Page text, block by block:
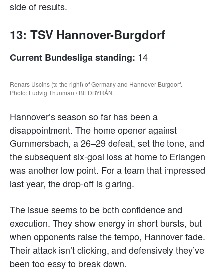
side of results.
13: TSV Hannover-Burgdorf
Current Bundesliga standing: 14
Renars Uscins (to the right) of Germany and Hannover-Burgdorf.
Photo: Ludvig Thunman / BILDBYRÅN.
Hannover’s season so far has been a
disappointment. The home opener against
Gummersbach, a 26–29 defeat, set the tone, and
the subsequent six-goal loss at home to Erlangen
was another low point. For a team that impressed
last year, the drop-off is glaring.
The issue seems to be both confidence and
execution. They show energy in short bursts, but
when opponents raise the tempo, Hannover fade.
Their attack isn’t clicking, and defensively they’ve
been too easy to break down.